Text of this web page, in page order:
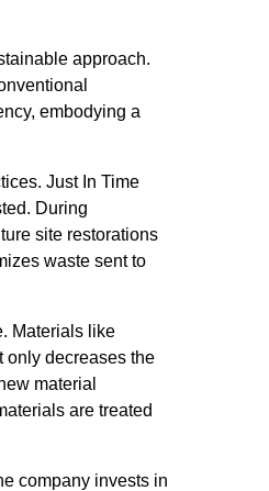
approach.
embodying a
Just In Time
During
site restorations
waste sent to
Materials like
only decreases the
material
are treated
company invests in